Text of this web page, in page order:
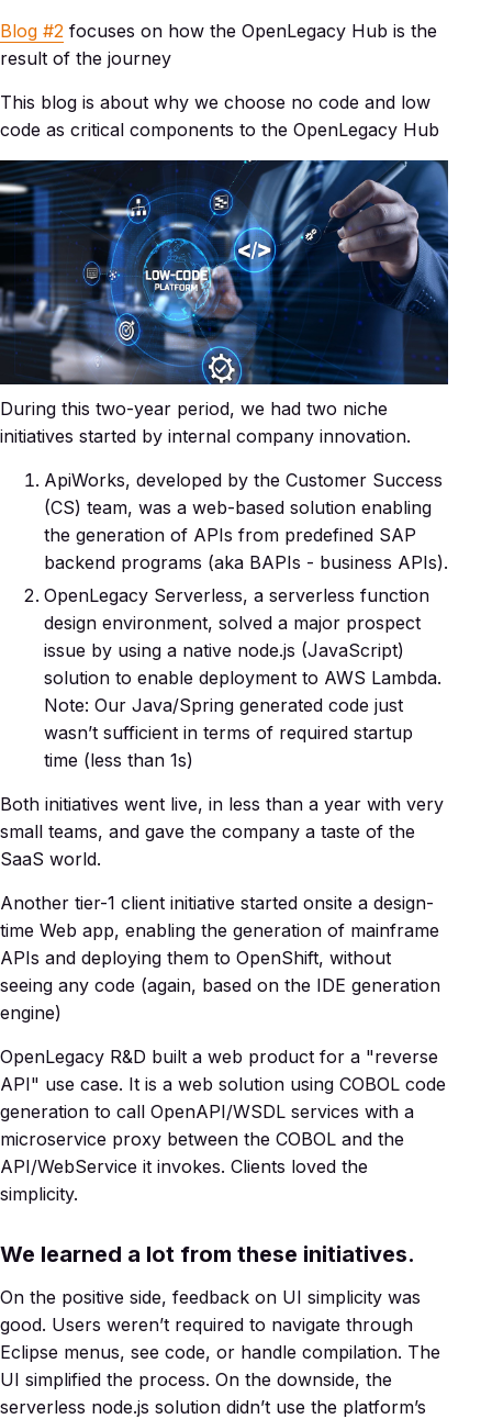
Blog #2 focuses on how the OpenLegacy Hub is the
result of the journey
This blog is about why we choose no code and low
code as critical components to the OpenLegacy Hub
During this two-year period, we had two niche
initiatives started by internal company innovation.
ApiWorks, developed by the Customer Success
(CS) team, was a web-based solution enabling
the generation of APIs from predefined SAP
backend programs (aka BAPIs - business APIs).
OpenLegacy Serverless, a serverless function
design environment, solved a major prospect
issue by using a native node.js (JavaScript)
solution to enable deployment to AWS Lambda.
Note: Our Java/Spring generated code just
wasn’t sufficient in terms of required startup
time (less than 1s)
Both initiatives went live, in less than a year with very
small teams, and gave the company a taste of the
SaaS world.
Another tier-1 client initiative started onsite a design-
time Web app, enabling the generation of mainframe
APIs and deploying them to OpenShift, without
seeing any code (again, based on the IDE generation
engine)
OpenLegacy R&D built a web product for a "reverse
API" use case. It is a web solution using COBOL code
generation to call OpenAPI/WSDL services with a
microservice proxy between the COBOL and the
API/WebService it invokes. Clients loved the
simplicity.
We learned a lot from these initiatives.
On the positive side, feedback on UI simplicity was
good. Users weren’t required to navigate through
Eclipse menus, see code, or handle compilation. The
UI simplified the process. On the downside, the
serverless node.js solution didn’t use the platform’s